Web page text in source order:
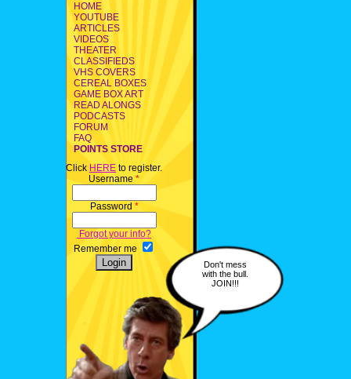
HOME
YOUTUBE
ARTICLES
VIDEOS
THEATER
CLASSIFIEDS
VHS COVERS
CEREAL BOXES
GAME BOX ART
READ ALONGS
PODCASTS
FORUM
FAQ
POINTS STORE
Click HERE to register.
Username *
Password *
Forgot your info?
Remember me
Don't mess
with the bull.
JOIN!!!